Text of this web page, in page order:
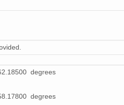
degrees
degrees